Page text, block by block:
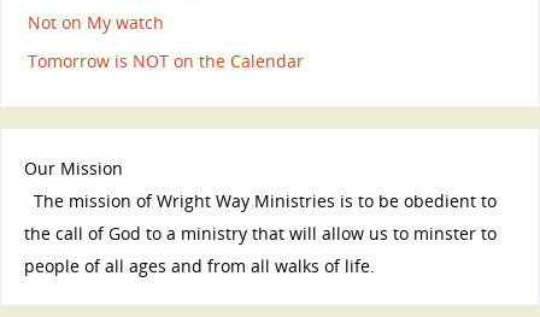
Not on My watch
Tomorrow is NOT on the Calendar
Our Mission
The mission of Wright Way Ministries is to be obedient to
the call of God to a ministry that will allow us to minster to
people of all ages and from all walks of life.